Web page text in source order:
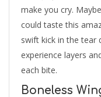
make you cry.
could taste this
swift kick in the tear
experience layers
each bite.
Boneless